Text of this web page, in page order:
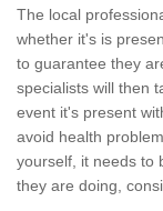
The local
whether it's is
to guarantee they
specialists will then
event it's present
avoid health
yourself, it needs to
they are doing,